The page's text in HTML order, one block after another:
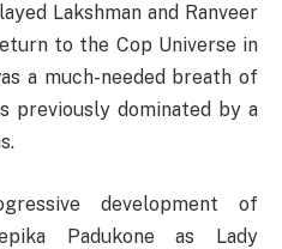
Lakshman and Ranveer
to the Cop Universe in
a much-needed breath of
previously dominated by a
development of
Padukone as Lady